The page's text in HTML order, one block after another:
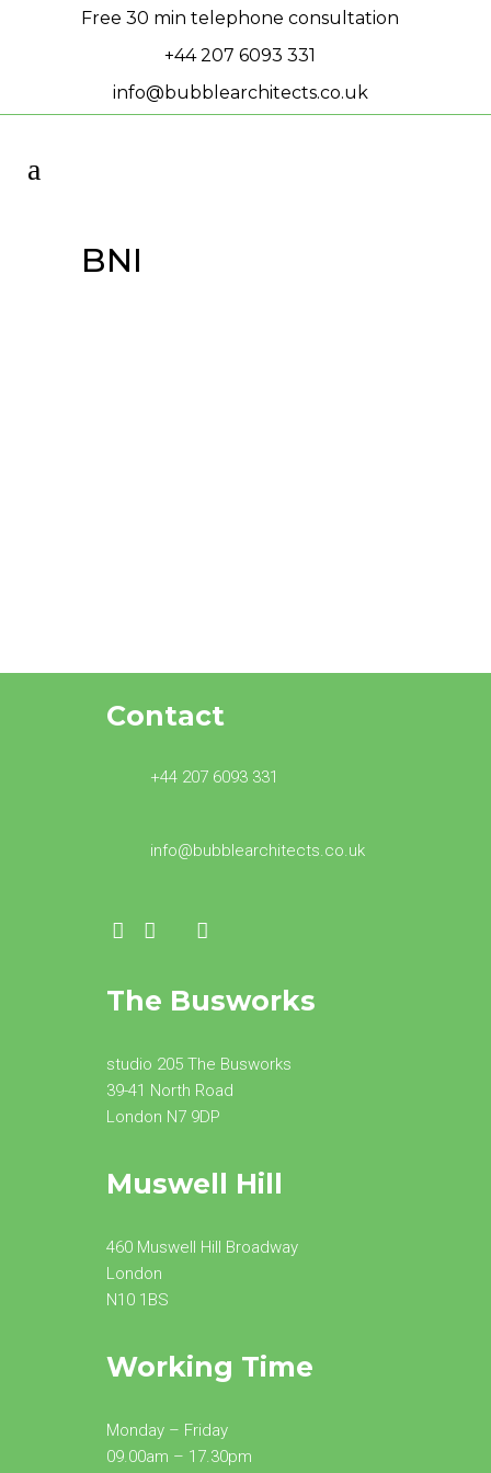
Free 30 min telephone consultation
+44 207 6093 331
info@bubblearchitects.co.uk
BNI
Contact
+44 207 6093 331
info@bubblearchitects.co.uk
The Busworks
studio 205 The Busworks
39-41 North Road
London N7 9DP
Muswell Hill
460 Muswell Hill Broadway
London
N10 1BS
Working Time
Monday – Friday
09.00am – 17.30pm